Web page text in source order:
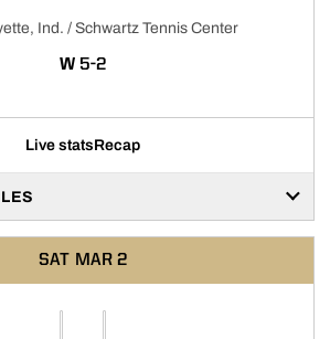
Ind. / Schwartz Tennis Center
WWIN
5-2
Live statsRecap
SAT MAR 2